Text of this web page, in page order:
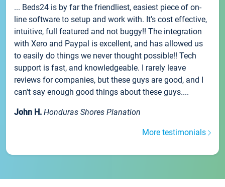
... Beds24 is by far the friendliest, easiest piece of on-
line software to setup and work with. It's cost effective,
intuitive, full featured and not buggy!! The integration
with Xero and Paypal is excellent, and has allowed us
to easily do things we never thought possible!! Tech
support is fast, and knowledgeable. I rarely leave
reviews for companies, but these guys are good, and I
can't say enough good things about these guys....
John H. Honduras Shores Planation
More testimonials